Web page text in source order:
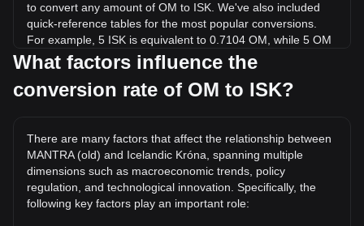
to convert any amount of OM to ISK. We've also included
quick-reference tables for the most popular conversions.
For example, 5 ISK is equivalent to 0.7104 OM, while 5 OM
will cost around 35.19ISK.
What is the highest price of OM/ISK in history?
current all-time high.
What is the price trend of in ISK?
Over the past 7 days, the exchange rate of MANTRA (old)
(OM) has gone up by 749.57%. Over the last month, the
What factors influence the
conversion rate of OM to ISK?
There are many factors that affect the relationship between
MANTRA (old) and Icelandic Króna, spanning multiple
dimensions such as macroeconomic trends, policy
regulation, and technological innovation. Specifically, the
following key factors play an important role: